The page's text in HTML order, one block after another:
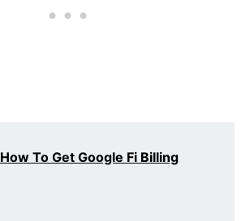
How To Get Google Fi Billing